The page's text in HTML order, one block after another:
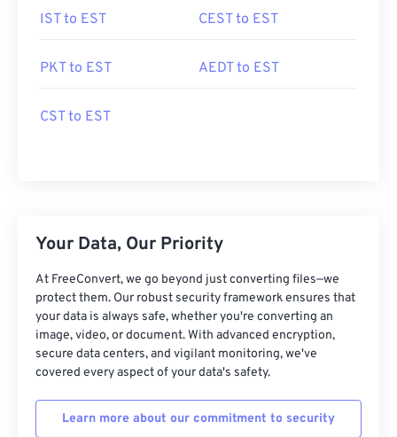
IST to EST CEST to EST
PKT to EST AEDT to EST
CST to EST
Your Data, Our Priority
At FreeConvert, we go beyond just converting files—we
protect them. Our robust security framework ensures that
your data is always safe, whether you're converting an
image, video, or document. With advanced encryption,
secure data centers, and vigilant monitoring, we've
covered every aspect of your data's safety.
Learn more about our commitment to security